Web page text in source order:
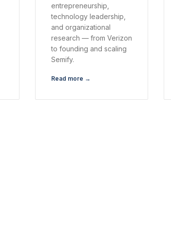
entrepreneurship,
technology leadership,
and organizational
research — from Verizon
to founding and scaling
Semify.
Read more →